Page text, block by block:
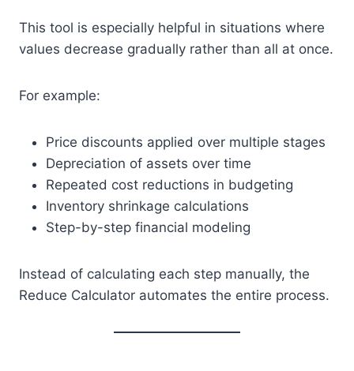
This tool is especially helpful in situations where
values decrease gradually rather than all at once.
For example:
Price discounts applied over multiple stages
Depreciation of assets over time
Repeated cost reductions in budgeting
Inventory shrinkage calculations
Step-by-step financial modeling
Instead of calculating each step manually, the
Reduce Calculator automates the entire process.